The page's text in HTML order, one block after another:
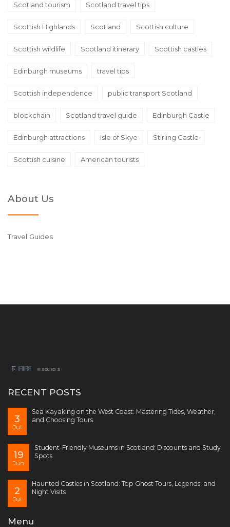
Scotland tourism Scotland travel tips
Scottish Highlands Scotland Scottish culture
Scottish wildlife Scotland itinerary Scottish castles
Edinburgh museums travel tips
Scottish independence public transport Scotland
blockchain Scotland travel guide Edinburgh Castle
Edinburgh attractions Isle of Skye Stirling Castle
Scottish cuisine American tourists
About Us
Travel Guides
RECENT POSTS
3
Jul
Sea Kayaking on the West Coast: Mastering Tides, Weather,
and Choosing Tours
19
Jun
Student-Friendly Museums in Scotland: Discounts and Study
Spots
2
Jul
Haunted Castles in Scotland: Top Ghost Tours, Legends, and
Night Visits
Menu